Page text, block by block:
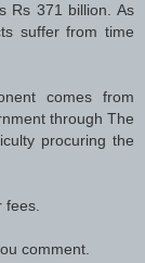
Rs 371 billion. As
suffer from time
comes from
through The
procuring the
comment.